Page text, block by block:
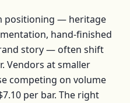
positioning — heritage
hand-finished
story — often shift
. Vendors at smaller
competing on volume
per bar. The right